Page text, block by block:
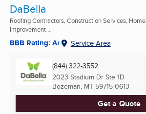
DaBella
Roofing Contractors, Construction Services, Home
Improvement ...
BBB Rating: A+ Service Area
(844) 322-3552
2023 Stadium Dr Ste 1D
Bozeman, MT 59715-0613
Get a Quote